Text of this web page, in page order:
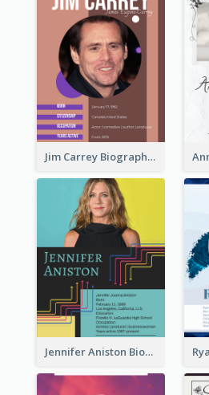
Jim Carrey Biography
Jennifer Aniston Biography